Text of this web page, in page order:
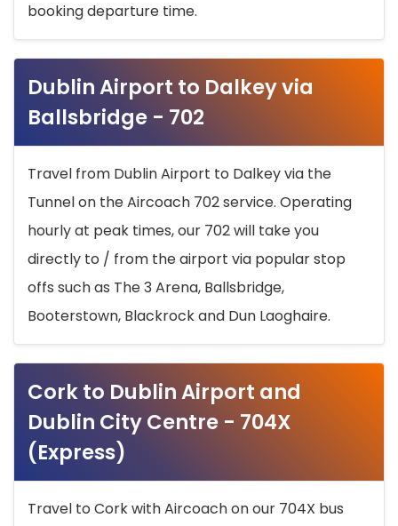
booking departure time.
Dublin Airport to Dalkey via
Ballsbridge - 702
Travel from Dublin Airport to Dalkey via the
Tunnel on the Aircoach 702 service. Operating
hourly at peak times, our 702 will take you
directly to / from the airport via popular stop
offs such as The 3 Arena, Ballsbridge,
Booterstown, Blackrock and Dun Laoghaire.
Cork to Dublin Airport and
Dublin City Centre - 704X
(Express)
Travel to Cork with Aircoach on our 704X bus